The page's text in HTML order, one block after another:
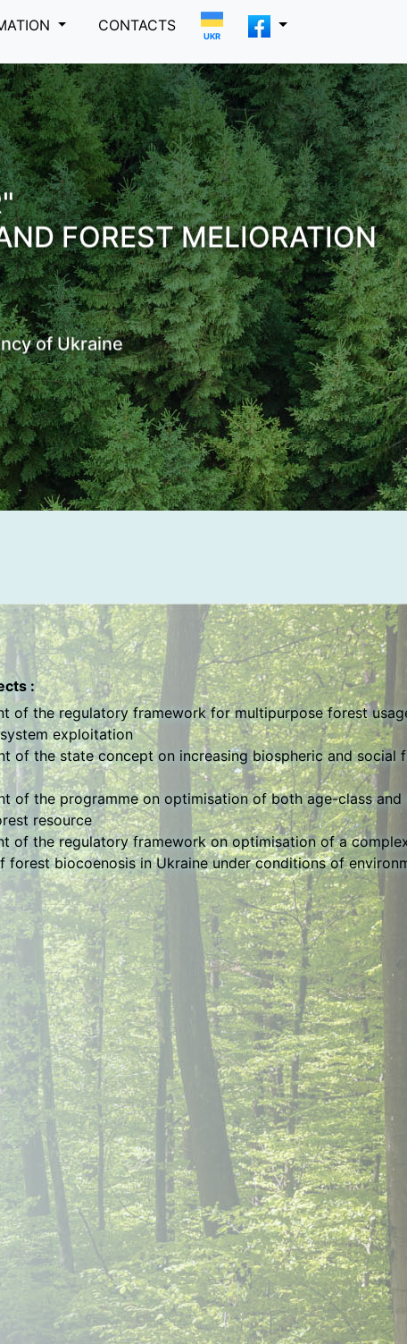
CONTACTS
UKR
FOREST MELIORATION
of Ukraine
:
of the regulatory framework for multipurpose forest
exploitation
of the state concept on increasing biospheric and social
of the programme on optimisation of both age-class
resource
of the regulatory framework on optimisation of a
forest biocoenosis in Ukraine under conditions of